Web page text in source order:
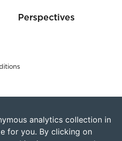
Perspectives
analytics collection in
for you. By clicking on